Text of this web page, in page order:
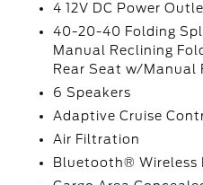
4 12V DC Power
40-20-40 Folding
Manual Reclining
Rear Seat w/Manual
6 Speakers
Adaptive Cruise
Air Filtration
Bluetooth® Wireless